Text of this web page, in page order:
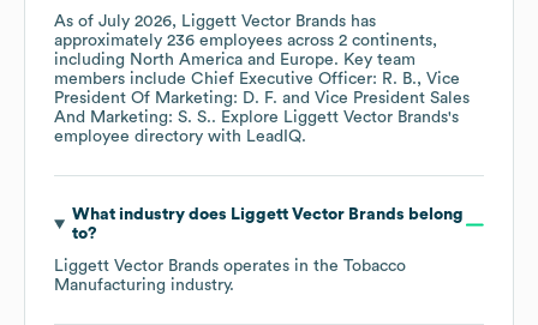
As of July 2026, Liggett Vector Brands has
approximately 236 employees across 2 continents,
including North America Europe. Key team
members include Chief Executive Officer: R. B.
Vice
President Of Marketing: D. F.
Vice President Sales
And Marketing: S. S.. Explore Liggett Vector Brands's
employee directory with LeadIQ.
What industry does Liggett Vector Brands belong
to?
Liggett Vector Brands operates in the Tobacco
Manufacturing industry.